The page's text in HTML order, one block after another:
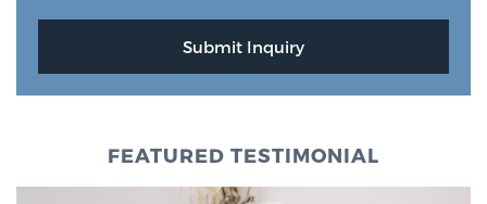
FEATURED TESTIMONIAL